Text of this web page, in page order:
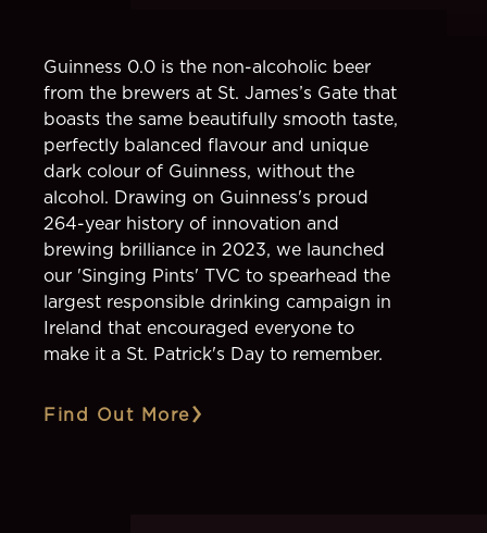
Guinness 0.0 is the non-alcoholic beer
from the brewers at St. James’s Gate that
boasts the same beautifully smooth taste,
perfectly balanced flavour and unique
dark colour of Guinness, without the
alcohol. Drawing on Guinness's proud
264-year history of innovation and
brewing brilliance in 2023, we launched
our 'Singing Pints' TVC to spearhead the
largest responsible drinking campaign in
Ireland that encouraged everyone to
make it a St. Patrick's Day to remember.
Find Out More